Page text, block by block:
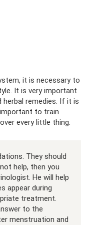
it is necessary to
It is very important
herbal remedies. If it is
to train
every little thing.
They should
help, then you
He will help
appear during
treatment.
to the
menstruation and